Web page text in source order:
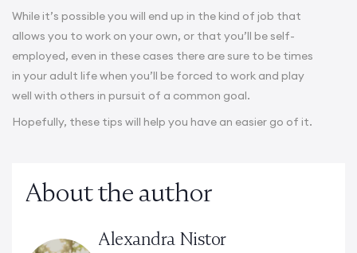
While it’s possible you will end up in the kind of job that
allows you to work on your own, or that you’ll be self-
employed, even in these cases there are sure to be times
in your adult life when you’ll be forced to work and play
well with others in pursuit of a common goal.
Hopefully, these tips will help you have an easier go of it.
About the author
Alexandra Nistor